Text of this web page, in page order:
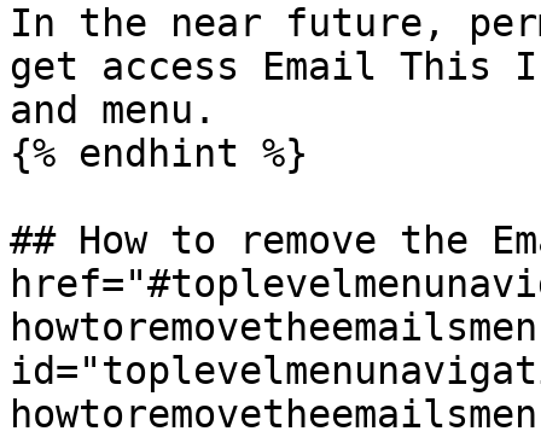
In the near future,
get access Email This
and menu.
{% endhint %}
## How to remove the